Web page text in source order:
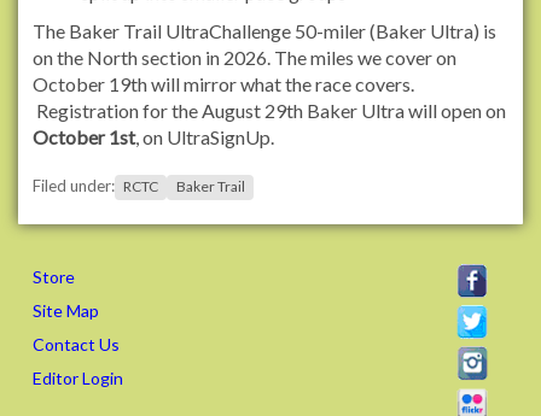
e
n
t
s
/
0
/
a
k
e
The Baker Trail UltraChallenge 50-miler (Baker Ultra) is
on the North section in 2026. The miles we cover on
October 19th will mirror what the race covers.
Registration for the August 29th Baker Ultra will open on
October 1st, on UltraSignUp.
Filed under: RCTC Baker Trail
Store
Site Map
Contact Us
Editor Login